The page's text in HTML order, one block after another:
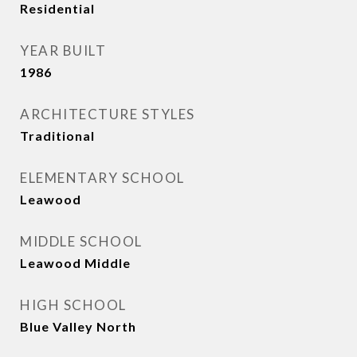
Residential
YEAR BUILT
1986
ARCHITECTURE STYLES
Traditional
ELEMENTARY SCHOOL
Leawood
MIDDLE SCHOOL
Leawood Middle
HIGH SCHOOL
Blue Valley North